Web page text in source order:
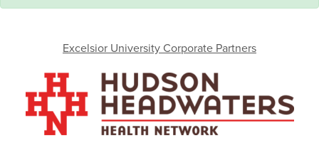
Excelsior University Corporate Partners